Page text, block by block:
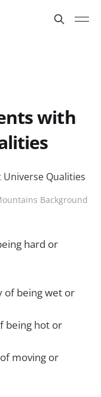
with
Background
hard or
of being wet or
being hot or
moving or